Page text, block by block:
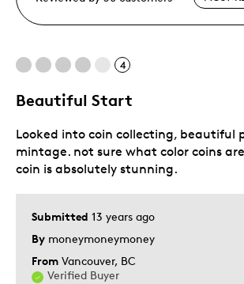
4
Beautiful Start
Submitted 13 years ago
By moneymoneymoney
From Vancouver, BC
Verified Buyer
Looked into coin collecting, beautiful
mintage. not sure what color coins
coin is absolutely stunning.